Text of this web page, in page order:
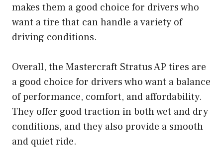
makes them a good choice for drivers who
want a tire that can handle a variety of
driving conditions.
Overall, the Mastercraft Stratus AP tires are
a good choice for drivers who want a balance
of performance, comfort, and affordability.
They offer good traction in both wet and dry
conditions, and they also provide a smooth
and quiet ride.